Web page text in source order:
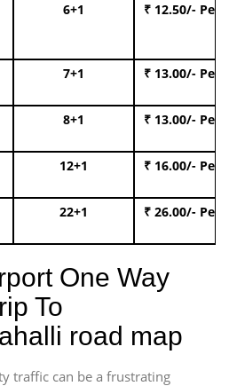
6+1 ₹ 12.50/- Per
7+1 ₹ 13.00/- Per
8+1 ₹ 13.00/- Per
12+1 ₹ 16.00/- Per
22+1 ₹ 26.00/- Per
One Way
To
road map
traffic can be a frustrating